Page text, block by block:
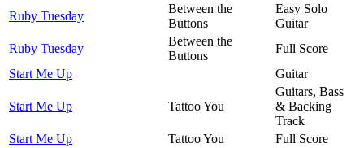
Ruby Tuesday
Between the
Buttons
Easy Solo
Guitar
Ruby Tuesday
Between the
Buttons
Full Score
Start Me Up
Guitar
Start Me Up Tattoo You
Guitars, Bass
& Backing
Track
Start Me Up
Tattoo You
Full Score